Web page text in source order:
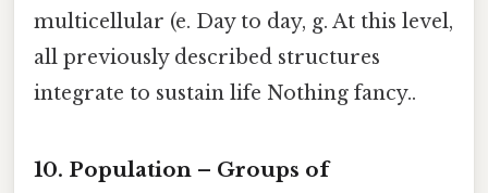
multicellular (e. Day to day, g. At this level,
all previously described structures
integrate to sustain life Nothing fancy..
10. Population – Groups of